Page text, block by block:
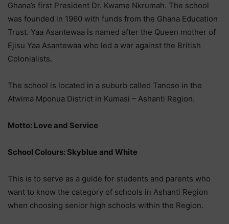
Ghana’s first President Dr. Kwame Nkrumah. The school
was founded in 1960 with funds from the Ghana Education
Trust. Yaa Asantewaa is named after the Queen mother of
Ejisu Yaa Asantewaa who led a war against the British
Colonialists.
The school is located in a suburb called Tanoso in the
Atwima Mponua District in Kumasi – Ashanti Region.
Motto: Love and Service
School Colours: Skyblue and White
This is to serve as a guide for students and parents who
want to know the category of schools in Ashanti Region
when choosing senior high schools within the Region.